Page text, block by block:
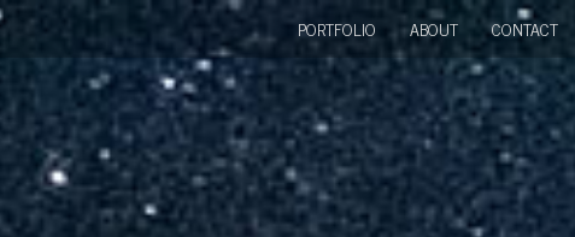
PORTFOLIO ABOUT CONTACT